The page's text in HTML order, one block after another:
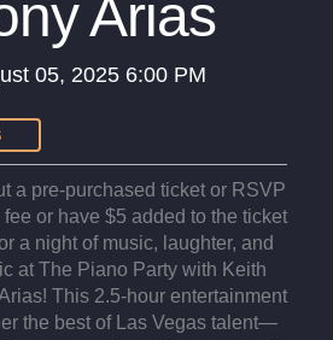
Arias
05, 2025 6:00 PM
a pre-purchased ticket or RSVP
or have $5 added to the ticket
a night of music, laughter, and
at The Piano Party with Keith
This 2.5-hour entertainment
the best of Las Vegas talent—